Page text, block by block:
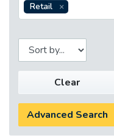
Retail
Clear
Advanced Search